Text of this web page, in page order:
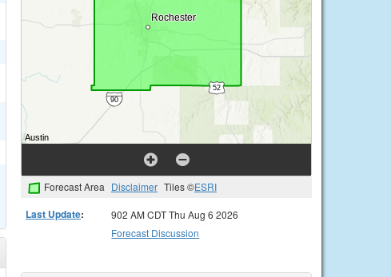
Forecast Area Disclaimer Tiles ©ESRI
Last Update:
902 AM CDT Thu Aug 6 2026
Forecast Discussion